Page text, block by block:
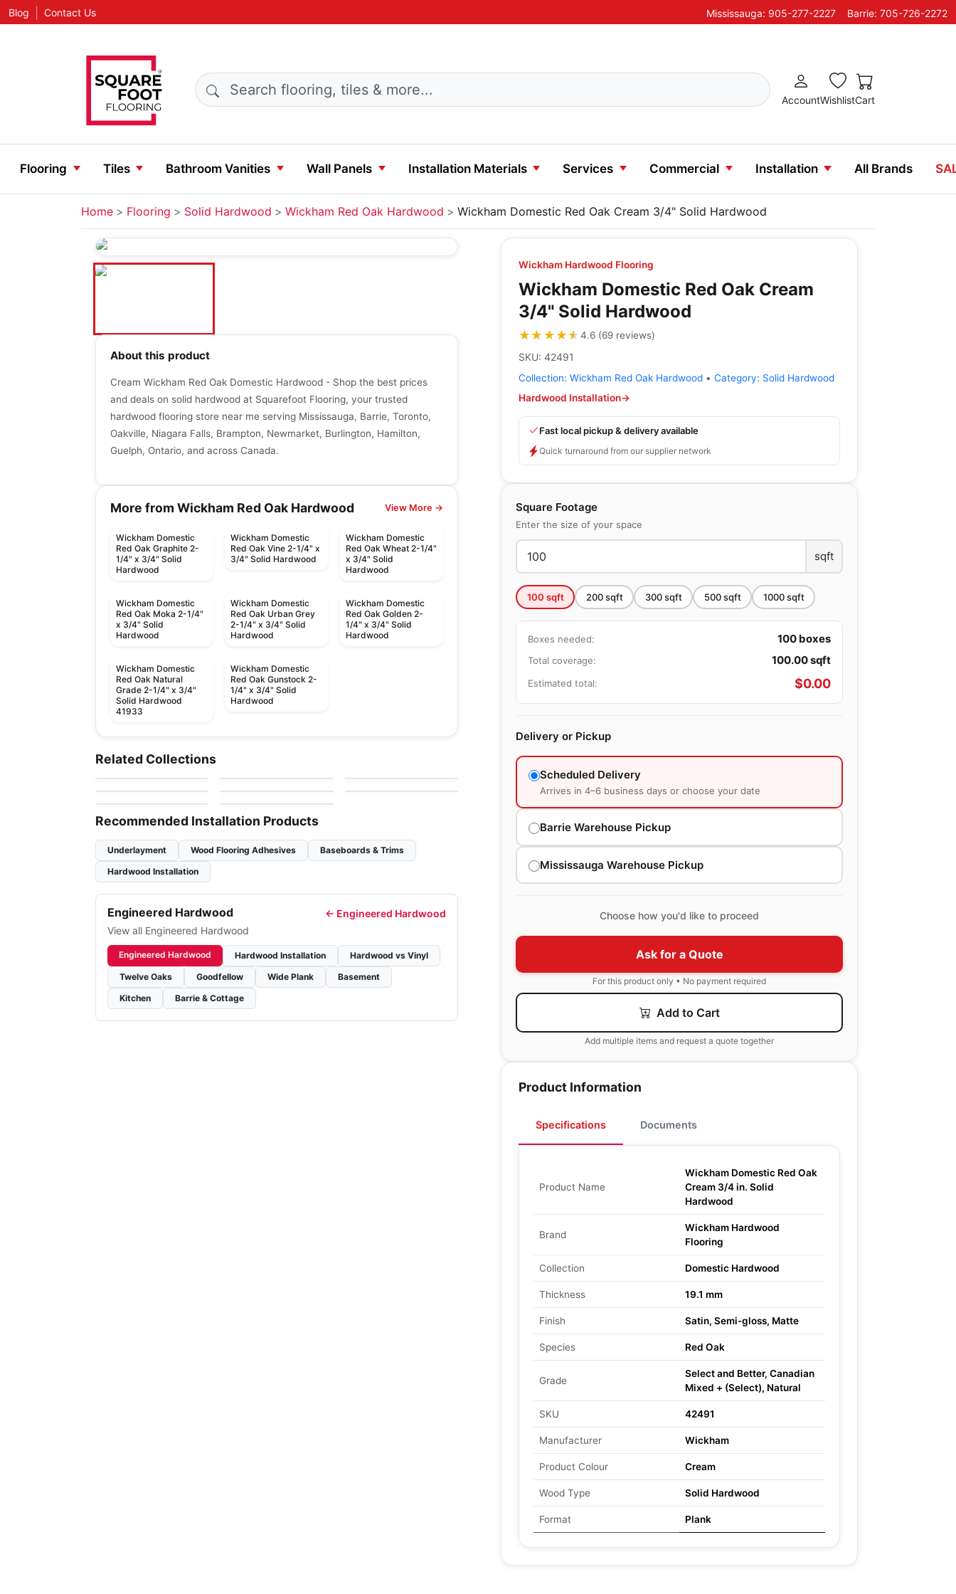
Blog Contact Us Mississauga: 905-277-2227 Barrie: 705-726-2272
Search products
AccountWishlistCart
Flooring Tiles Bathroom Vanities Wall Panels Installation Materials Services Commercial Installation All Brands
Home Flooring Solid Hardwood Wickham Red Oak Hardwood Wickham Domestic Red Oak Cream 3/4" Solid Hardwood
Wickham Hardwood Flooring
Wickham Domestic Red Oak Cream
3/4" Solid Hardwood
★★★★★
★★★★★4.6(69 reviews)
SKU: 42491
Collection: Wickham Red Oak Hardwood • Category: Solid Hardwood
Hardwood Installation→
Fast local pickup & delivery available
Quick turnaround from our supplier network
Square Footage
Enter the size of your space
sqft
100 sqft 200sqft 300sqft 500sqft 1000sqft
Boxes needed: 100 boxes
Total coverage: 100.00sqft
Estimated total: $0.00
Delivery or Pickup
Scheduled Delivery
Arrives in 4–6 business days or choose your date
Barrie Warehouse Pickup
Mississauga Warehouse Pickup
Choose how you'd like to proceed
Ask for a Quote
For this product only • No payment required
Add to Cart
Add multiple items and request a quote together
Product Information
Specifications Documents
Product Name
Wickham Domestic Red Oak
Cream 3/4 in. Solid
Hardwood
Brand
Wickham Hardwood
Flooring
Collection Domestic Hardwood
Thickness 19.1 mm
Finish Satin, Semi-gloss, Matte
Species Red Oak
Grade
Select and Better, Canadian
Mixed + (Select), Natural
SKU 42491
Manufacturer Wickham
Product Colour Cream
Wood Type Solid Hardwood
Format Plank
About this product
Cream Wickham Red Oak Domestic Hardwood - Shop the best prices
and deals on solid hardwood at Squarefoot Flooring, your trusted
hardwood flooring store near me serving Mississauga, Barrie, Toronto,
Oakville, Niagara Falls, Brampton, Newmarket, Burlington, Hamilton,
Guelph, Ontario, and across Canada.
More from Wickham Red Oak Hardwood View More →
Wickham Domestic
Red Oak Graphite 2-
1/4" x 3/4" Solid
Hardwood
Wickham Domestic
Red Oak Vine 2-1/4" x
3/4" Solid Hardwood
Wickham Domestic
Red Oak Wheat 2-1/4"
x 3/4" Solid
Hardwood
Wickham Domestic
Red Oak Moka 2-1/4"
x 3/4" Solid
Hardwood
Wickham Domestic
Red Oak Urban Grey
2-1/4" x 3/4" Solid
Hardwood
Wickham Domestic
Red Oak Golden 2-
1/4" x 3/4" Solid
Hardwood
Wickham Domestic
Red Oak Natural
Grade 2-1/4" x 3/4"
Solid Hardwood
41933
Wickham Domestic
Red Oak Gunstock 2-
1/4" x 3/4" Solid
Hardwood
Related Collections
Brand Surfaces
by Canadian Standard
Solid Hardwood
Tauri Hardwood
by Sunca Flooring
Hardwood
by Appalachian Flooring by Bruce Flooring
Solid Hardwood
Kennedale
by Bruce Flooring
Exotic Walnut
Hardwood
by NAF Flooring
Recommended Installation Products
Underlayment Wood Flooring Adhesives
Baseboards & Trims
Hardwood Installation
Engineered Hardwood
View all Engineered Hardwood
← Engineered Hardwood
Engineered Hardwood Hardwood Installation
Hardwood vs Vinyl
Twelve Oaks
Goodfellow Wide Plank
Basement
Kitchen
Barrie & Cottage